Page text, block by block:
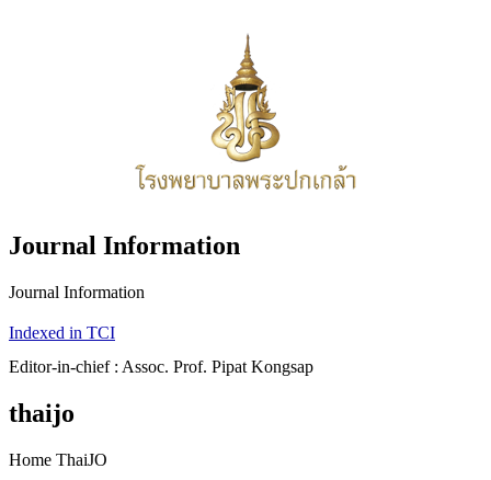
Journal Information
Journal Information
Indexed in TCI
Editor-in-chief : Assoc. Prof. Pipat Kongsap
thaijo
Home ThaiJO